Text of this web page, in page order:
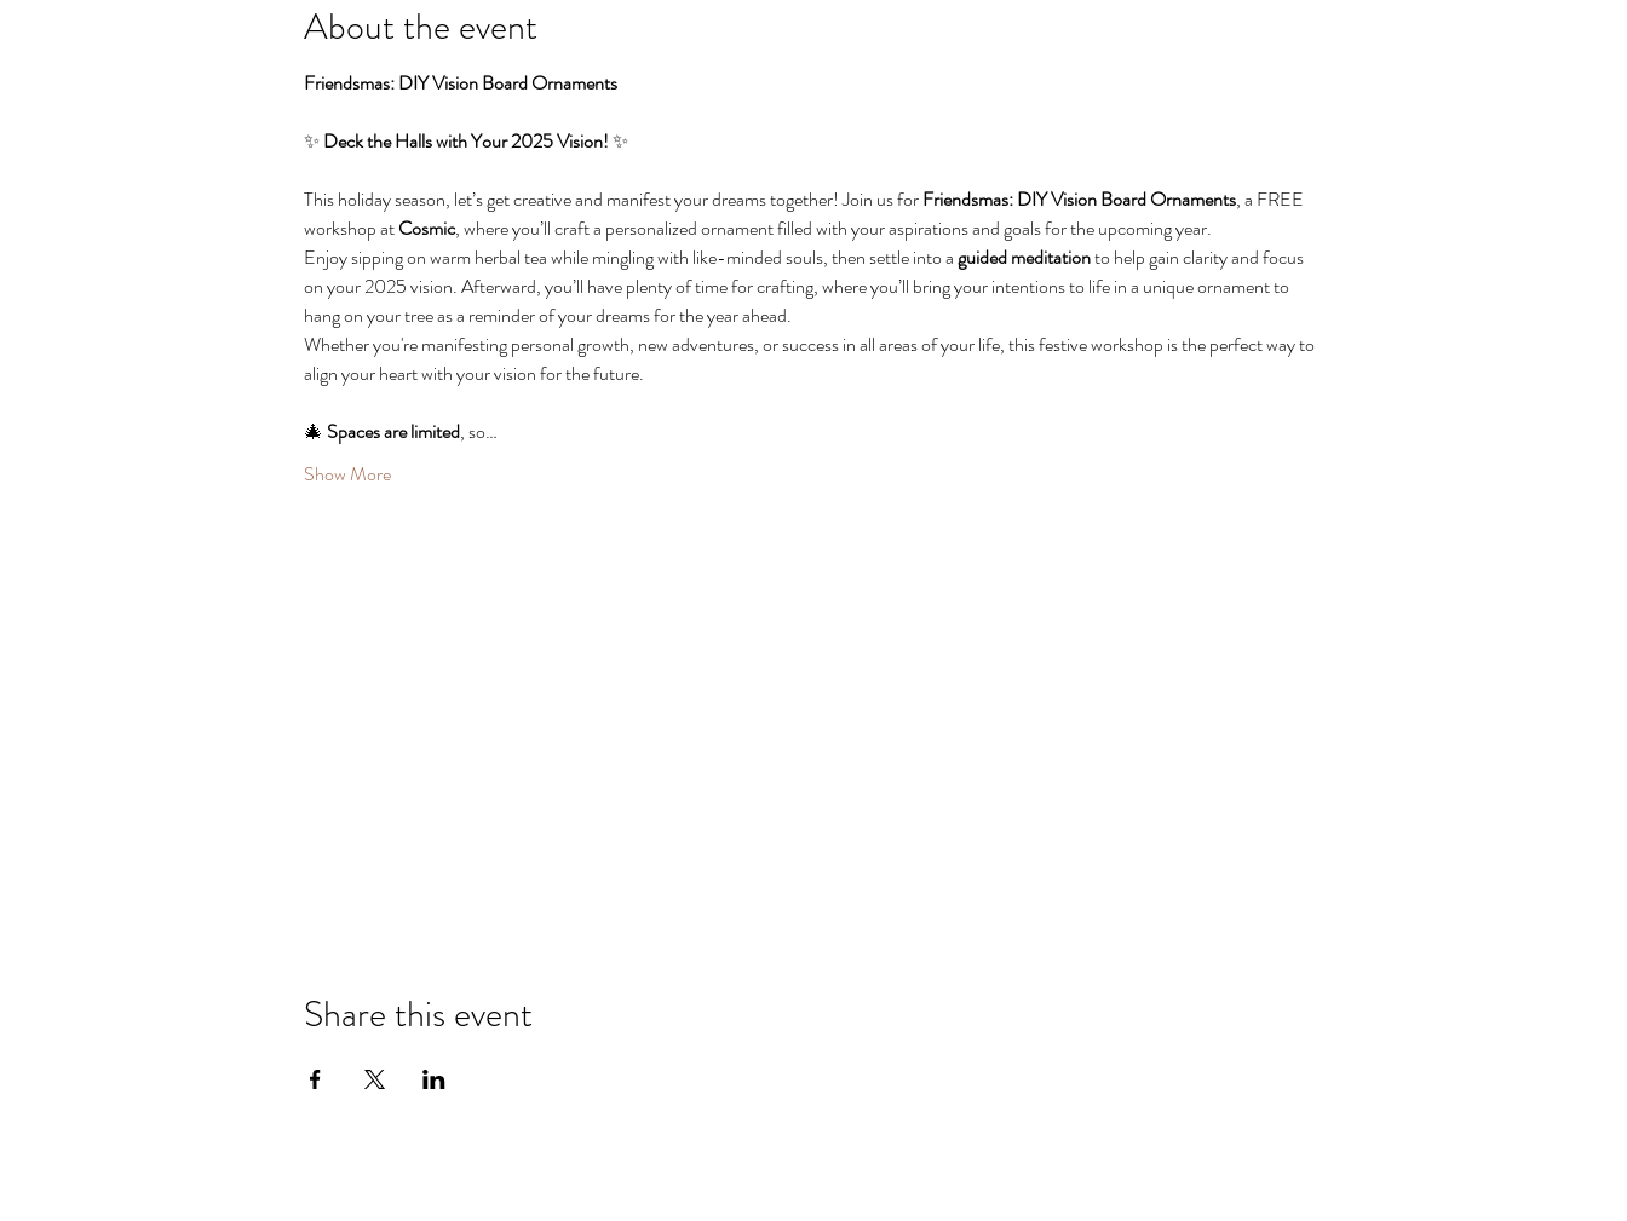
About the event
Friendsmas: DIY Vision Board Ornaments
✨ Deck the Halls with Your 2025 Vision! ✨
This holiday season, let’s get creative and manifest your dreams together! Join us for Friendsmas: DIY Vision Board Ornaments, a FREE
workshop at Cosmic, where you’ll craft a personalized ornament filled with your aspirations and goals for the upcoming year.
Enjoy sipping on warm herbal tea while mingling with like-minded souls, then settle into a guided meditation to help gain clarity and focus
on your 2025 vision. Afterward, you’ll have plenty of time for crafting, where you’ll bring your intentions to life in a unique ornament to
hang on your tree as a reminder of your dreams for the year ahead.
Whether you're manifesting personal growth, new adventures, or success in all areas of your life, this festive workshop is the perfect way to
align your heart with your vision for the future.
🎄 Spaces are limited, so…
Show More
Share this event